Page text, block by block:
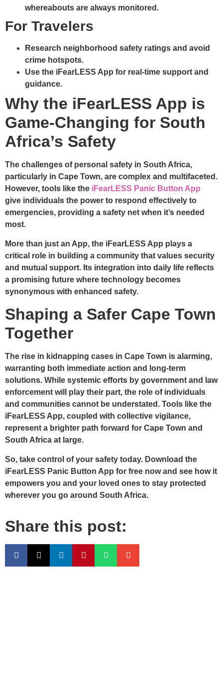
whereabouts are always monitored.
For Travelers
Research neighborhood safety ratings and avoid
crime hotspots.
Use the iFearLESS App for real-time support and
guidance.
Why the iFearLESS App is
Game-Changing for South
Africa’s Safety
The challenges of personal safety in South Africa,
particularly in Cape Town, are complex and multifaceted.
However, tools like the iFearLESS Panic Button App
give individuals the power to respond effectively to
emergencies, providing a safety net when it’s needed
most.
More than just an App, the iFearLESS App plays a
critical role in building a community that values security
and mutual support. Its integration into daily life reflects
a promising future where technology becomes
synonymous with enhanced safety.
Shaping a Safer Cape Town
Together
The rise in kidnapping cases in Cape Town is alarming,
warranting both immediate action and long-term
solutions. While systemic efforts by government and law
enforcement will play their part, the role of individuals
and communities cannot be understated. Tools like the
iFearLESS App, coupled with collective vigilance,
represent a brighter path forward for Cape Town and
South Africa at large.
So, take control of your safety today. Download the
iFearLESS Panic Button App for free now and see how it
empowers you and your loved ones to stay protected
wherever you go around South Africa.
Share this post: